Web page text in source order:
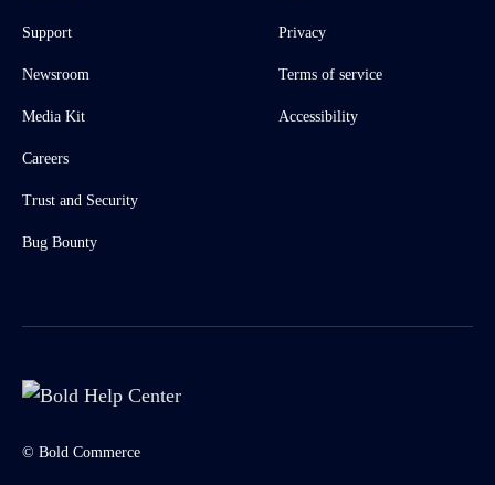
Support
Newsroom
Media Kit
Careers
Trust and Security
Bug Bounty
Privacy
Terms of service
Accessibility
© Bold Commerce